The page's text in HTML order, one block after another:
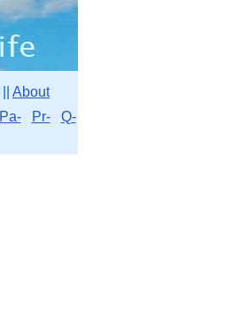
About
Pa- Pr-
Q-